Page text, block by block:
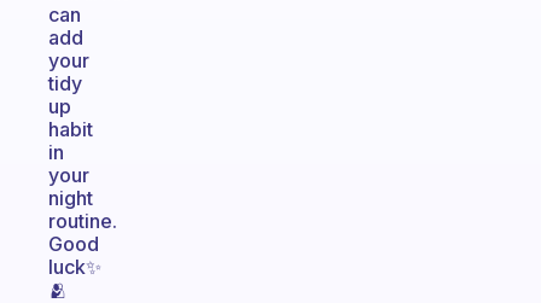
can
add
your
tidy
up
habit
in
your
night
routine.
Good
luck✨️
🫂